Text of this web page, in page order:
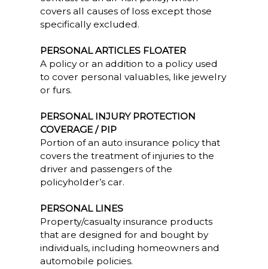
covers all causes of loss except those
specifically excluded.
PERSONAL ARTICLES FLOATER
A policy or an addition to a policy used
to cover personal valuables, like jewelry
or furs.
PERSONAL INJURY PROTECTION
COVERAGE / PIP
Portion of an auto insurance policy that
covers the treatment of injuries to the
driver and passengers of the
policyholder’s car.
PERSONAL LINES
Property/casualty insurance products
that are designed for and bought by
individuals, including homeowners and
automobile policies.